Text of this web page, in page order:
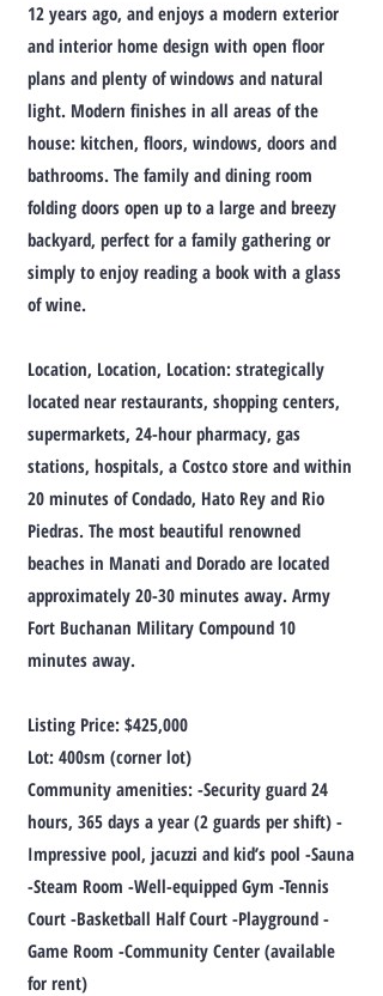
12 years ago, and enjoys a modern exterior
and interior home design with open floor
plans and plenty of windows and natural
light. Modern finishes in all areas of the
house: kitchen, floors, windows, doors and
bathrooms. The family and dining room
folding doors open up to a large and breezy
backyard, perfect for a family gathering or
simply to enjoy reading a book with a glass
of wine.
Location, Location, Location: strategically
located near restaurants, shopping centers,
supermarkets, 24-hour pharmacy, gas
stations, hospitals, a Costco store and within
20 minutes of Condado, Hato Rey and Rio
Piedras. The most beautiful renowned
beaches in Manati and Dorado are located
approximately 20-30 minutes away. Army
Fort Buchanan Military Compound 10
minutes away.
Listing Price: $425,000
Lot: 400sm (corner lot)
Community amenities: -Security guard 24
hours, 365 days a year (2 guards per shift) -
Impressive pool, jacuzzi and kid’s pool -Sauna
-Steam Room -Well-equipped Gym -Tennis
Court -Basketball Half Court -Playground -
Game Room -Community Center (available
for rent)